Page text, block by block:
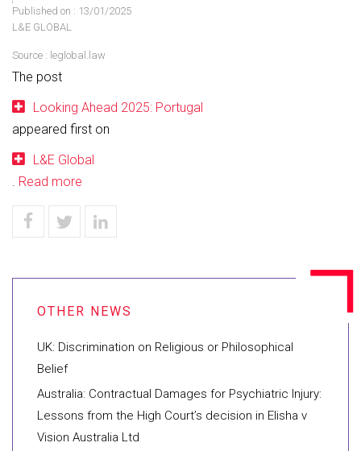
Published on : 13/01/2025
L&E GLOBAL
Source : leglobal.law
The post
Looking Ahead 2025: Portugal
appeared first on
L&E Global
. Read more
UK: Discrimination on Religious or Philosophical
Belief
Australia: Contractual Damages for Psychiatric Injury:
Lessons from the High Court’s decision in Elisha v
Vision Australia Ltd